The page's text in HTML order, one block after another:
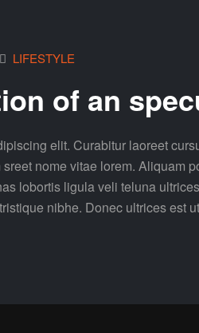
LIFESTYLE
of an
elit. Curabitur laoreet
nome vitae lorem. Aliquam
lobortis ligula veli teluna
nibhe. Donec ultrices est